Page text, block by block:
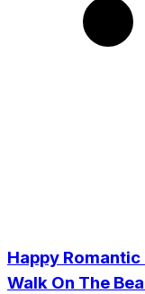
Happy
Walk On The